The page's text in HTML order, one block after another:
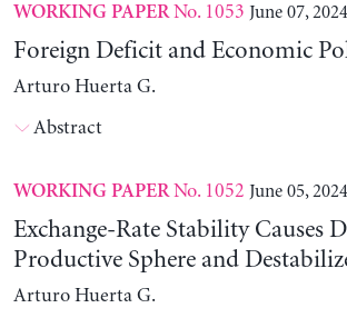
WORKING PAPERNo. 1053 June 07, 2024
Foreign Deficit and Economic
Arturo Huerta G.
Abstract
WORKING PAPERNo. 1052 June 05, 2024
Exchange-Rate Stability Causes
Productive Sphere and
Arturo Huerta G.